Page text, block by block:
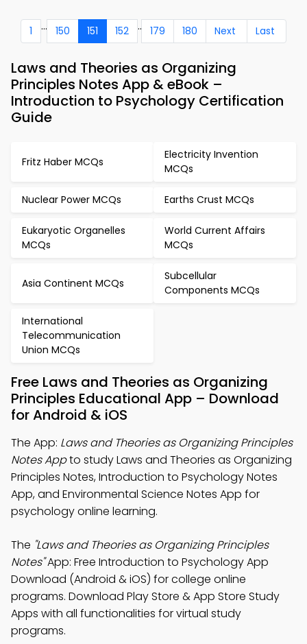
1 ... 150 151 152 .. 179 180 Next Last
Laws and Theories as Organizing
Principles Notes App & eBook –
Introduction to Psychology Certification
Guide
Fritz Haber MCQs
Electricity Invention
MCQs
Nuclear Power MCQs Earths Crust MCQs
Eukaryotic Organelles
MCQs
World Current Affairs
MCQs
Asia Continent MCQs
Subcellular
Components MCQs
International
Telecommunication
Union MCQs
Free Laws and Theories as Organizing
Principles Educational App – Download
for Android & iOS
The App: Laws and Theories as Organizing Principles
Notes Appto study Laws and Theories as Organizing
Principles Notes, Introduction to Psychology Notes
App, and Environmental Science Notes App for
psychology online learning.
The "Laws and Theories as Organizing Principles
Notes"App: Free Introduction to Psychology App
Download (Android & iOS) for college online
programs. Download Play Store & App Store Study
Apps with all functionalities for virtual study
programs.